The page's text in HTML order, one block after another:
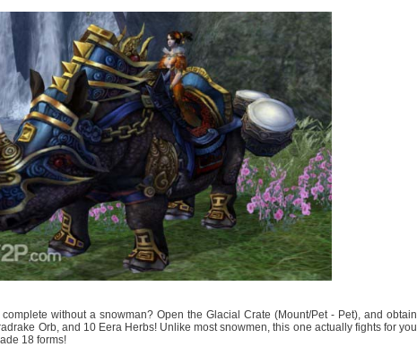
without a snowman? Open the Glacial Crate (Mount/Pet - Pet), and obtain
Orb, and 10 Eera Herbs! Unlike most snowmen, this one actually fights for you
18 forms!